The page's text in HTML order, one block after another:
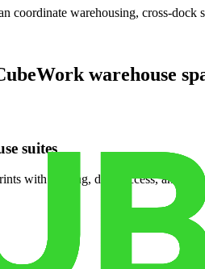
coordinate warehousing, cross-
warehouse
suites
with racking, dock access, and